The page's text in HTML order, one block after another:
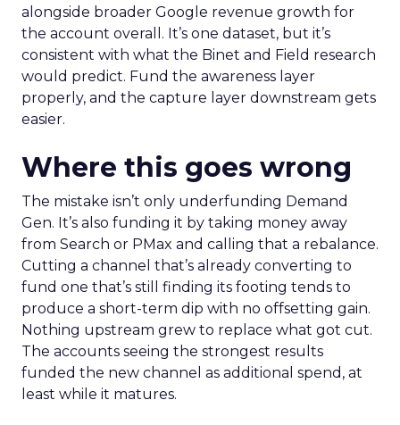
alongside broader Google revenue growth for
the account overall. It’s one dataset, but it’s
consistent with what the Binet and Field research
would predict. Fund the awareness layer
properly, and the capture layer downstream gets
easier.
Where this goes wrong
The mistake isn’t only underfunding Demand
Gen. It’s also funding it by taking money away
from Search or PMax and calling that a rebalance.
Cutting a channel that’s already converting to
fund one that’s still finding its footing tends to
produce a short-term dip with no offsetting gain.
Nothing upstream grew to replace what got cut.
The accounts seeing the strongest results
funded the new channel as additional spend, at
least while it matures.